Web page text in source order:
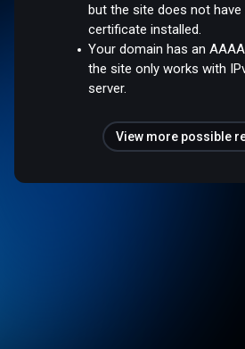
but the site does not have
certificate installed.
Your domain has an
the site only works with
server.
View more possible